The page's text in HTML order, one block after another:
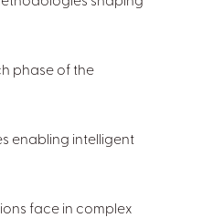
phase of the
enabling intelligent
face in complex